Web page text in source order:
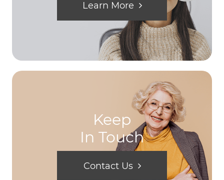
Learn More
Keep
In Touch
Contact Us